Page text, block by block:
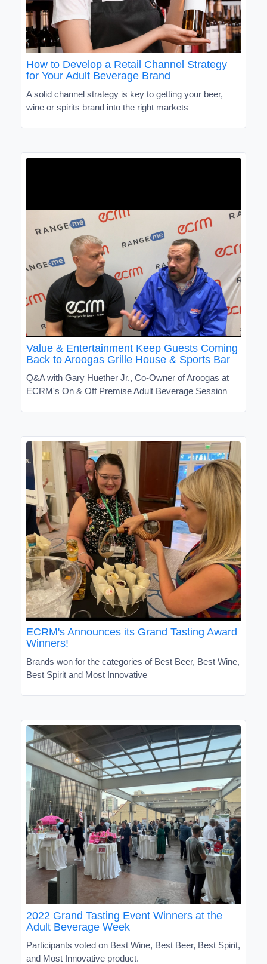
How to Develop a Retail Channel Strategy
for Your Adult Beverage Brand
A solid channel strategy is key to getting your beer,
wine or spirits brand into the right markets
Value & Entertainment Keep Guests Coming
Back to Aroogas Grille House & Sports Bar
Q&A with Gary Huether Jr., Co-Owner of Aroogas at
ECRM's On & Off Premise Adult Beverage Session
ECRM's Announces its Grand Tasting Award
Winners!
Brands won for the categories of Best Beer, Best Wine,
Best Spirit and Most Innovative
2022 Grand Tasting Event Winners at the
Adult Beverage Week
Participants voted on Best Wine, Best Beer, Best Spirit,
and Most Innovative product.